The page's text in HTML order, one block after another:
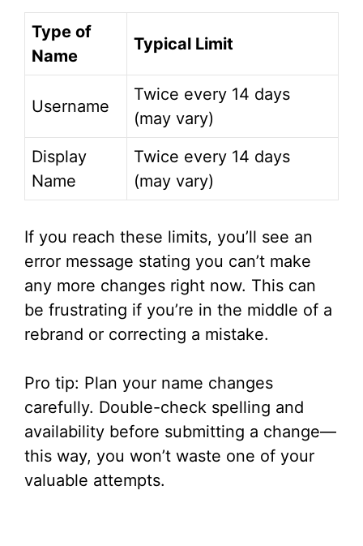
Type of
Name
Typical Limit
Username
Twice every 14 days
(may vary)
Display
Name
Twice every 14 days
(may vary)
If you reach these limits, you’ll see an
error message stating you can’t make
any more changes right now. This can
be frustrating if you’re in the middle of a
rebrand or correcting a mistake.
Pro tip: Plan your name changes
carefully. Double-check spelling and
availability before submitting a change—
this way, you won’t waste one of your
valuable attempts.